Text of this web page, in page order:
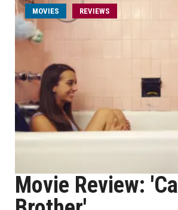
MOVIES REVIEWS
Movie Review: